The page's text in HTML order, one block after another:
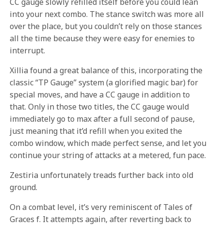
into your next combo. The stance switch was more all
over the place, but you couldn’t rely on those stances
all the time because they were easy for enemies to
interrupt.
Xillia found a great balance of this, incorporating the
classic “TP Gauge” system (a glorified magic bar) for
special moves, and have a CC gauge in addition to
that. Only in those two titles, the CC gauge would
immediately go to max after a full second of pause,
just meaning that it’d refill when you exited the
combo window, which made perfect sense, and let you
continue your string of attacks at a metered, fun pace.
Zestiria unfortunately treads further back into old
ground.
On a combat level, it’s very reminiscent of Tales of
Graces f. It attempts again, after reverting back to